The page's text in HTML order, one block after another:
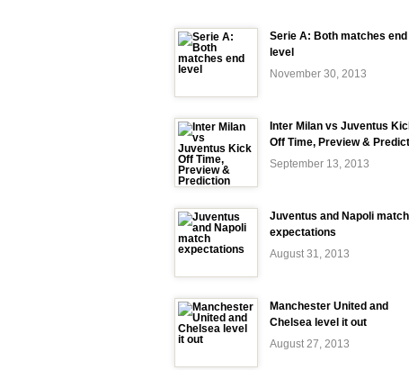
Serie A: Both matches end
level
November 30, 2013
Inter Milan vs Juventus
Off Time, Preview &
September 13, 2013
Juventus and Napoli match
expectations
August 31, 2013
Manchester United and
Chelsea level it out
August 27, 2013